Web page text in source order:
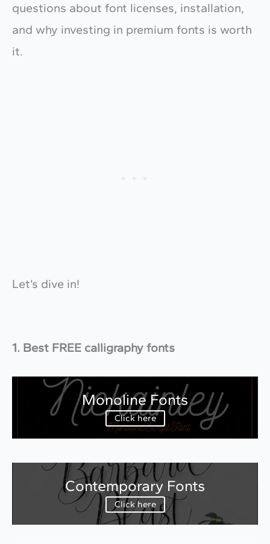
questions about font licenses, installation,
and why investing in premium fonts is worth
it.
Let’s dive in!
1. Best FREE calligraphy fonts
Monoline Fonts
Click here
Contemporary Fonts
Click here